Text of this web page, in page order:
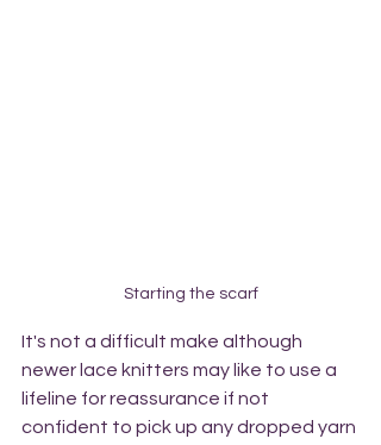
Starting the scarf
It's not a difficult make although
newer lace knitters may like to use a
lifeline for reassurance if not
confident to pick up any dropped yarn